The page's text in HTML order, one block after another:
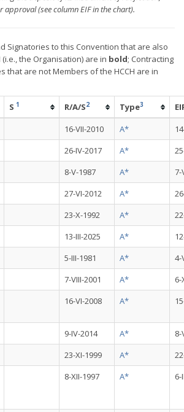
approval (see column EIF in the chart).
Signatories to this Convention that are also
the Organisation) are in bold; Contracting
that are not Members of the HCCH are in
S 1 R/A/S2 Type3
16-VII-2010 A*
26-IV-2017 A*
8-V-1987 A*
7-
27-VI-2012 A*
23-X-1992 A*
13-III-2025 A*
5-III-1981 A*
4-
7-VIII-2001 A*
6-
16-VI-2008 A*
9-IV-2014 A*
8-
23-XI-1999 A*
8-XII-1997 A* 6-